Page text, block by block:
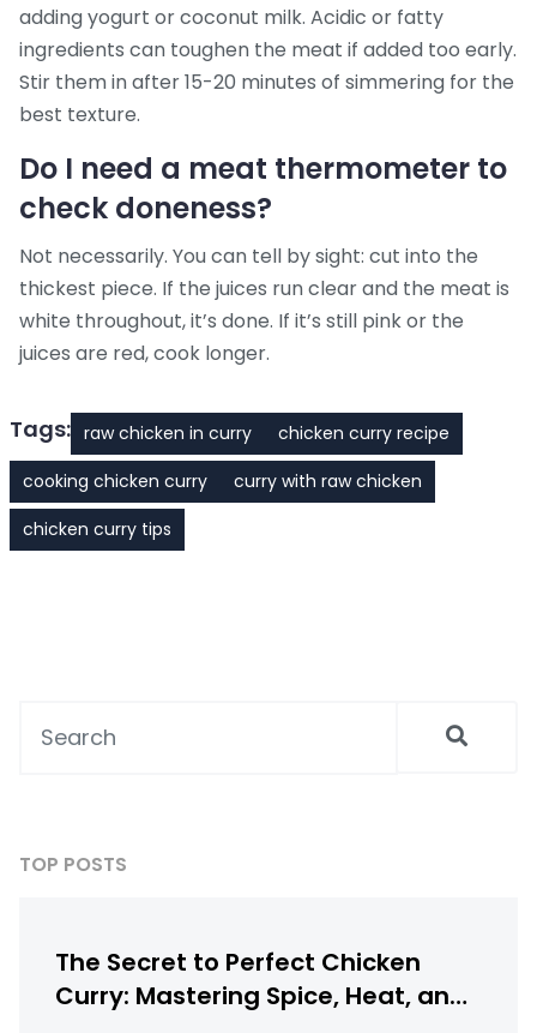
adding yogurt or coconut milk. Acidic or fatty
ingredients can toughen the meat if added too early.
Stir them in after 15-20 minutes of simmering for the
best texture.
Do I need a meat thermometer to
check doneness?
Not necessarily. You can tell by sight: cut into the
thickest piece. If the juices run clear and the meat is
white throughout, it’s done. If it’s still pink or the
juices are red, cook longer.
Tags: raw chicken in curry
chicken curry recipe
cooking chicken curry
curry with raw chicken
chicken curry tips
TOP POSTS
The Secret to Perfect Chicken
Curry: Mastering Spice, Heat, and